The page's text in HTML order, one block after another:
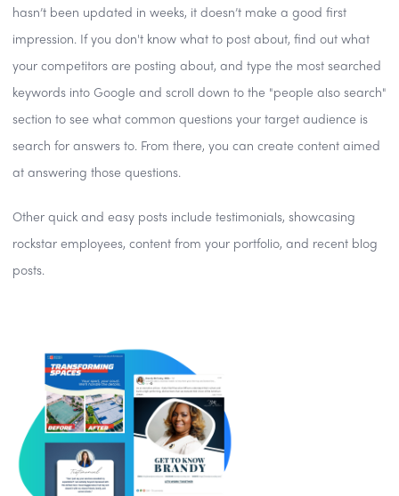
hasn’t been updated in weeks, it doesn’t make a good first
impression. If you don't know what to post about, find out what
your competitors are posting about, and type the most searched
keywords into Google and scroll down to the "people also search"
section to see what common questions your target audience is
search for answers to. From there, you can create content aimed
at answering those questions.
Other quick and easy posts include testimonials, showcasing
rockstar employees, content from your portfolio, and recent blog
posts.